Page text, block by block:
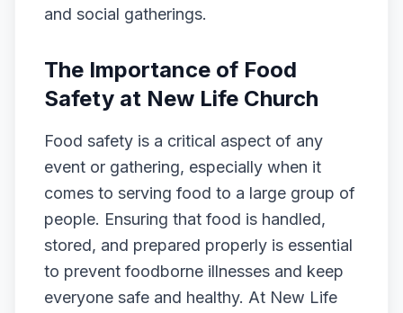
and social gatherings.
The Importance of Food
Safety at New Life Church
Food safety is a critical aspect of any
event or gathering, especially when it
comes to serving food to a large group of
people. Ensuring that food is handled,
stored, and prepared properly is essential
to prevent foodborne illnesses and keep
everyone safe and healthy. At New Life